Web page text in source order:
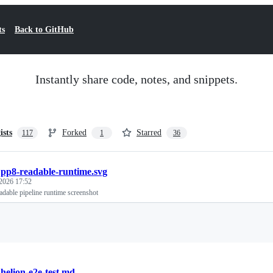
Back to GitHub
Instantly share code, notes, and snippets.
117 Forked 1 Starred 36
pp8-readable-runtime.svg
17:52
pipeline runtime screenshot